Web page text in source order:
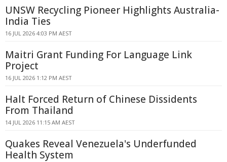
UNSW Recycling Pioneer Highlights Australia-
India Ties
16 JUL 2026 4:03 PM AEST
Maitri Grant Funding For Language Link
Project
16 JUL 2026 1:12 PM AEST
Halt Forced Return of Chinese Dissidents
From Thailand
14 JUL 2026 11:15 AM AEST
Quakes Reveal Venezuela's Underfunded
Health System